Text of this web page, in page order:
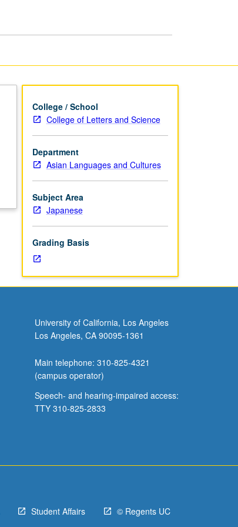
College / School
College of Letters and Science
Department
Asian Languages and Cultures
Subject Area
Japanese
Grading Basis
University of California, Los Angeles
Los Angeles, CA 90095-1361
Main telephone: 310-825-4321
(campus operator)
Speech- and hearing-impaired access:
TTY 310-825-2833
Student Affairs © Regents UC